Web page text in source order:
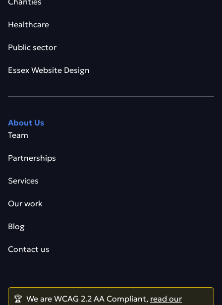
Healthcare
Public sector
Essex Website Design
About Us
Team
Partnerships
Services
Our work
Blog
Contact us
🏆 We are WCAG 2.2 AA Compliant, read our